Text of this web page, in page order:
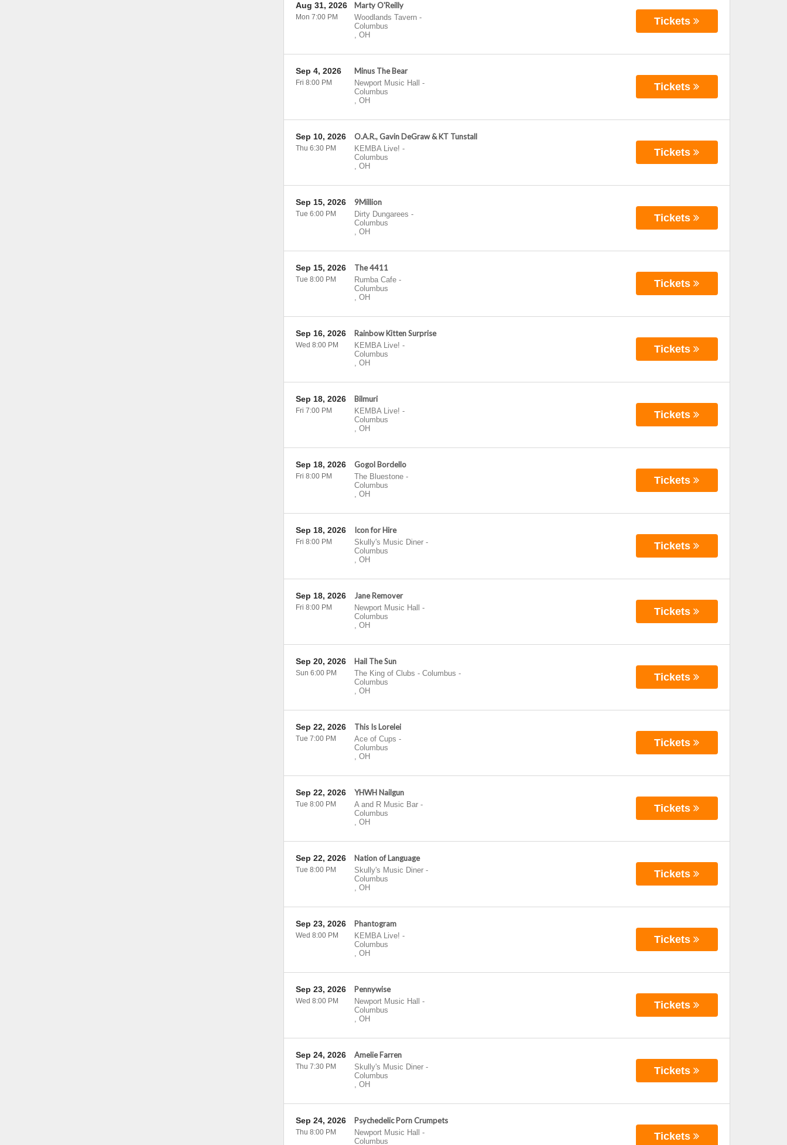
Marty O'Reilly
Woodlands Tavern-
Columbus
, OH
Aug 31, 2026
Mon 7:00 PM Tickets
Minus The Bear
Newport Music Hall
-
Columbus
, OH
Sep 4, 2026
Fri 8:00 PM Tickets
O.A.R., Gavin DeGraw & KT Tunstall
KEMBA Live! -
Columbus
, OH
Sep 10, 2026
Thu 6:30 PM Tickets
9Million
Dirty Dungarees -
Columbus
, OH
Sep 15, 2026
Tue 6:00 PM Tickets
The 4411
Rumba Cafe-
Columbus
, OH
Sep 15, 2026
Tue 8:00 PM Tickets
Rainbow Kitten Surprise
KEMBA Live! -
Columbus
, OH
Sep 16, 2026
Wed 8:00 PM Tickets
Bilmuri
KEMBA Live! -
Columbus
, OH
Sep 18, 2026
Fri 7:00 PM Tickets
Gogol Bordello
The Bluestone-
Columbus
, OH
Sep 18, 2026
Fri 8:00 PM Tickets
Icon for Hire
Skully's Music Diner-
Columbus
, OH
Sep 18, 2026
Fri 8:00 PM Tickets
Jane Remover
Newport Music Hall
-
Columbus
, OH
Sep 18, 2026
Fri 8:00 PM Tickets
Hail The Sun
The King of Clubs - Columbus -
Columbus
, OH
Sep 20, 2026
Sun 6:00 PM Tickets
This Is Lorelei
Ace of Cups -
Columbus
, OH
Sep 22, 2026
Tue 7:00 PM Tickets
YHWH Nailgun
A and R Music Bar-
Columbus
, OH
Sep 22, 2026
Tue 8:00 PM Tickets
Nation of Language
Skully's Music Diner-
Columbus
, OH
Sep 22, 2026
Tue 8:00 PM Tickets
Phantogram
KEMBA Live! -
Columbus
, OH
Sep 23, 2026
Wed 8:00 PM Tickets
Pennywise
Newport Music Hall
-
Columbus
, OH
Sep 23, 2026
Wed 8:00 PM Tickets
Amelie Farren
Skully's Music Diner-
Columbus
, OH
Sep 24, 2026
Thu 7:30 PM Tickets
Psychedelic Porn Crumpets
Newport Music Hall
-
Columbus
Sep 24, 2026
Thu 8:00 PM Tickets